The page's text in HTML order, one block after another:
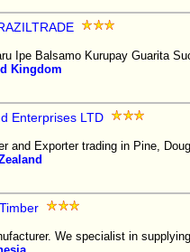
Ipe Balsamo Kurupay Guarita
Kingdom
Enterprises LTD
and Exporter trading in Pine,
We specialist in